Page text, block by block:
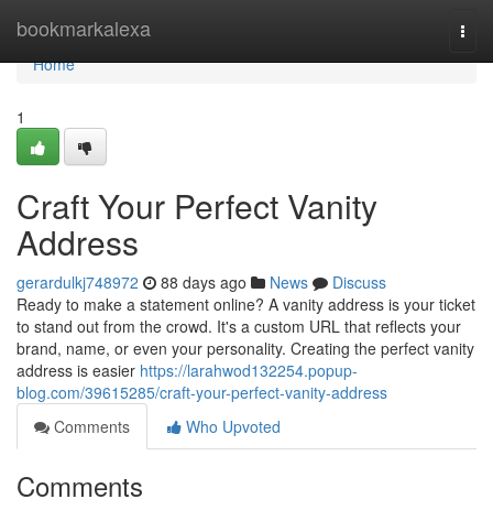
bookmarkalexa
Home
Home
1
Craft Your Perfect Vanity
Address
gerardulkj748972 88 days ago News
Discuss
Ready to make a statement online? A vanity address is your ticket
to stand out from the crowd. It's a custom URL that reflects your
brand, name, or even your personality. Creating the perfect vanity
address is easier https://larahwod132254.popup-
blog.com/39615285/craft-your-perfect-vanity-address
Comments
Who Upvoted
Comments